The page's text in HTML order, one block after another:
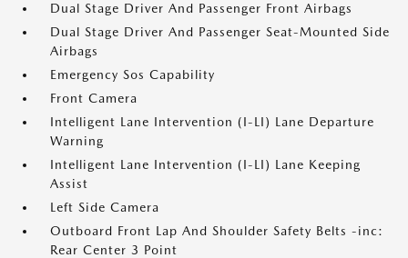
Dual Stage Driver And Passenger Front Airbags
Dual Stage Driver And Passenger Seat-Mounted Side
Airbags
Emergency Sos Capability
Front Camera
Intelligent Lane Intervention (I-LI) Lane Departure
Warning
Intelligent Lane Intervention (I-LI) Lane Keeping
Assist
Left Side Camera
Outboard Front Lap And Shoulder Safety Belts -inc:
Rear Center 3 Point